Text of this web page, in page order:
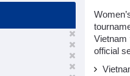
official